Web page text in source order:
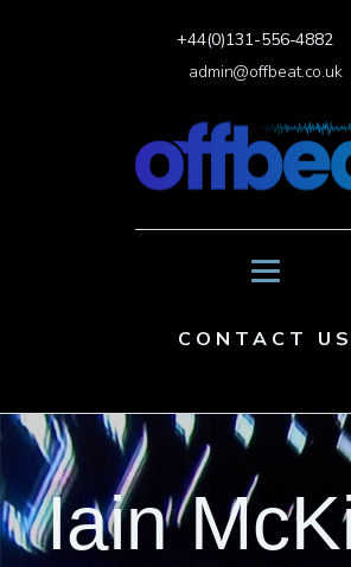
+44(0)131-556-4882
admin@offbeat.co.uk
CONTACT US
Iain